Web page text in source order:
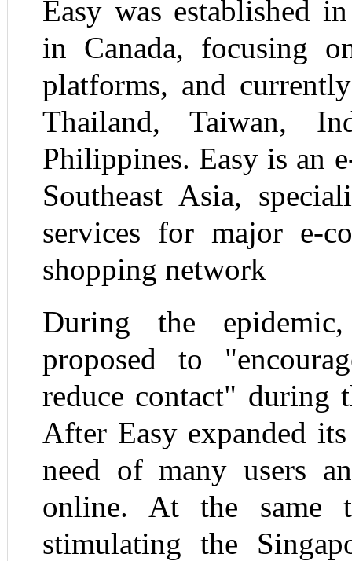
Easy was established
in Canada, focusing
platforms, and
Thailand, Taiwan,
Philippines. Easy is an
Southeast Asia,
services for major e-
shopping network
During the
proposed to
reduce contact" during
After Easy expanded
need of many users
online. At the same
stimulating the